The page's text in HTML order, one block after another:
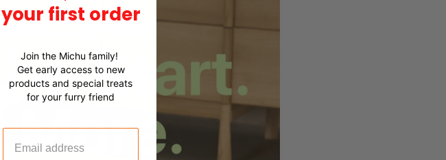
your first order
Join the Michu family!
Get early access to new
products and special treats
for your furry friend